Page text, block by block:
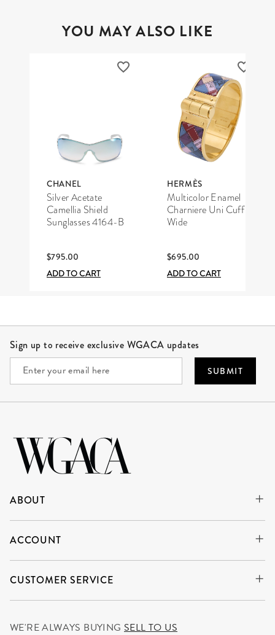
YOU MAY ALSO LIKE
CHANEL
Silver Acetate
Camellia Shield
Sunglasses 4164-B
$795.00
ADD TO CART
HERMÈS
Multicolor Enamel
Charniere Uni Cuff
Wide
$695.00
ADD TO CART
Sign up to receive exclusive WGACA updates
SUBMIT
ABOUT
ACCOUNT
CUSTOMER SERVICE
WE'RE ALWAYS BUYING SELL TO US